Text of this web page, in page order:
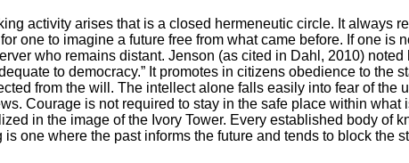
activity arises that is a closed hermeneutic circle. It always
one to imagine a future free from what came before. If one is
who remains distant. Jenson (as cited in Dahl, 2010) noted
to democracy.” It promotes in citizens obedience to the
from the will. The intellect alone falls easily into fear of the
Courage is not required to stay in the safe place within what
in the image of the Ivory Tower. Every established body of
one where the past informs the future and tends to block the